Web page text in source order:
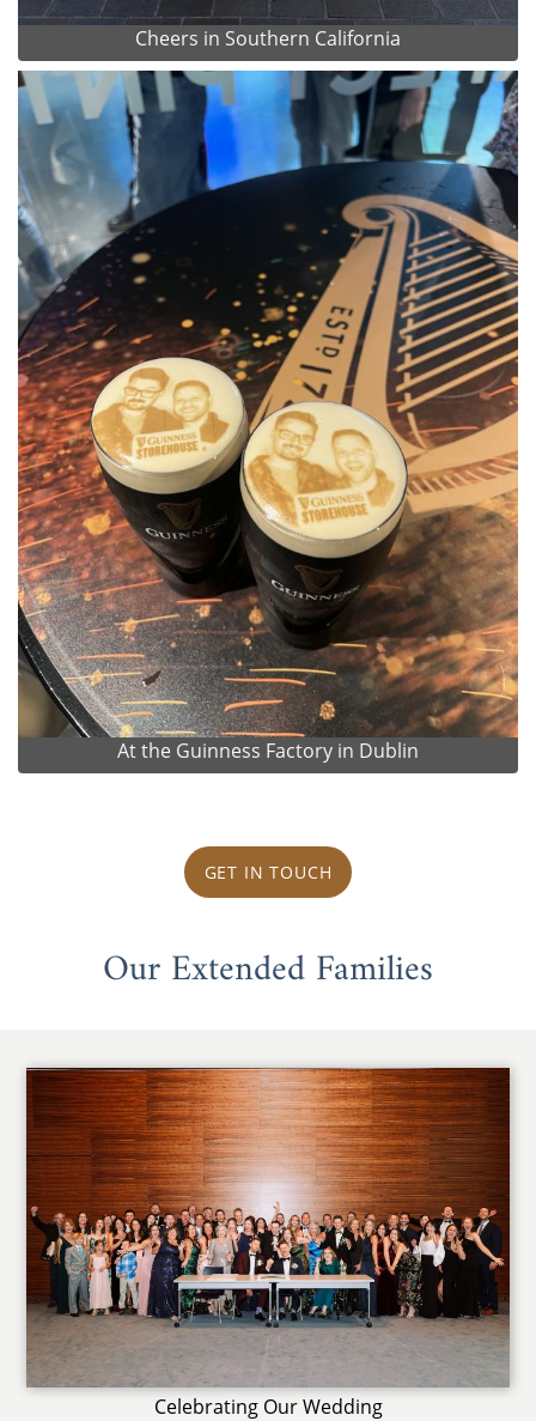
Cheers in Southern California
At the Guinness Factory in Dublin
GET IN TOUCH
Our Extended Families
Celebrating Our Wedding